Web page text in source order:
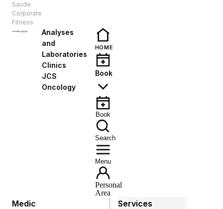
Saúde
Corporate
Fitness
Analyses
and
Laboratories
Clinics
JCS
Oncology
HOME
Book
Book
Search
Menu
Personal
Area
Medic Services